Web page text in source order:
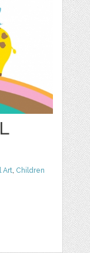
Art, Children